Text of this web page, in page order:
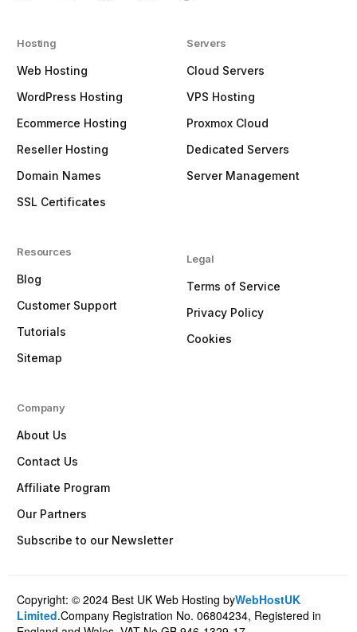
Hosting
Web Hosting
WordPress Hosting
Ecommerce Hosting
Reseller Hosting
Domain Names
SSL Certificates
Resources
Blog
Customer Support
Tutorials
Sitemap
Servers
Cloud Servers
VPS Hosting
Proxmox Cloud
Dedicated Servers
Server Management
Legal
Terms of Service
Privacy Policy
Cookies
Company
About Us
Contact Us
Affiliate Program
Our Partners
Subscribe to our Newsletter
Copyright: © 2024 Best UK Web Hosting byWebHostUK
Limited.Company Registration No. 06804234, Registered in
Client Login